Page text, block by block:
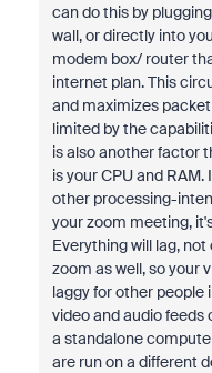
can do this by
wall, or directly into
modem box/ router
internet plan. This
and maximizes
limited by the
is also another factor
is your CPU and
other processing-
your zoom meeting,
Everything will lag,
zoom as well, so your
laggy for other people
video and audio feeds
a standalone
are run on a different